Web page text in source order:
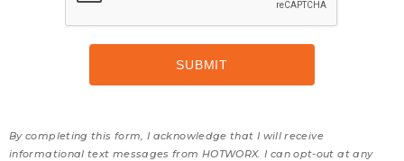
By completing this form, I acknowledge that I will receive
informational text messages from HOTWORX. I can opt-out at any